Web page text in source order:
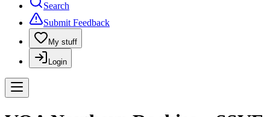
Search
Submit Feedback
My stuff
Login